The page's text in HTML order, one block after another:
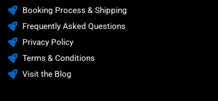
Booking Process & Shipping
Frequently Asked Questions
Privacy Policy
Terms & Conditions
Visit the Blog